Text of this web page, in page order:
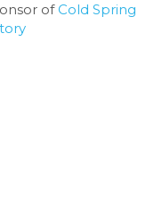
of Cold Spring